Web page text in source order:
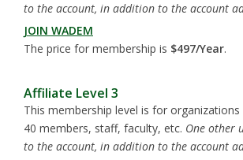
to the account, in addition to the account
JOIN WADEM
The price for membership is $497/Year.
Affiliate Level 3
This membership level is for
40 members, staff, faculty, etc. One other
to the account, in addition to the account